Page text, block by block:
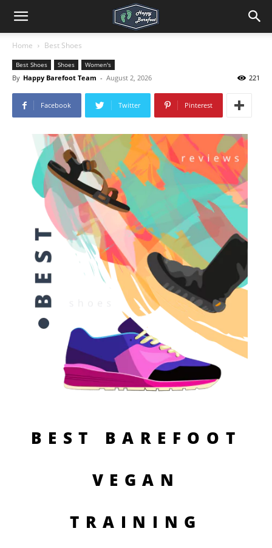
Home Best Shoes
Best Shoes Shoes Women's
By Happy Barefoot Team - August 2, 2026 221
Facebook Twitter Pinterest
BEST BAREFOOT
VEGAN
TRAINING